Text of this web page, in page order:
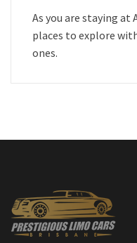
As you are staying at
places to explore
ones.